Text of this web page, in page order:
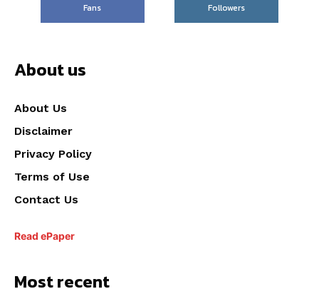
Fans
Followers
About us
About Us
Disclaimer
Privacy Policy
Terms of Use
Contact Us
Read ePaper
Most recent